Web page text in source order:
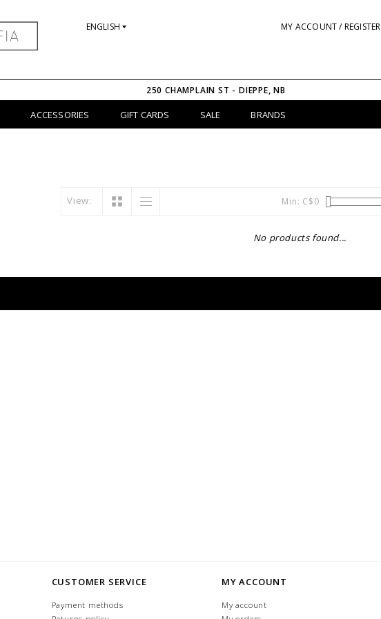
ENGLISH MY ACCOUNT / REGISTER
250 CHAMPLAIN ST - DIEPPE, NB
ACCESSORIES GIFT CARDS SALE BRANDS
View: Min: C$0
No products found...
CUSTOMER SERVICE
Payment methods
MY ACCOUNT
My account